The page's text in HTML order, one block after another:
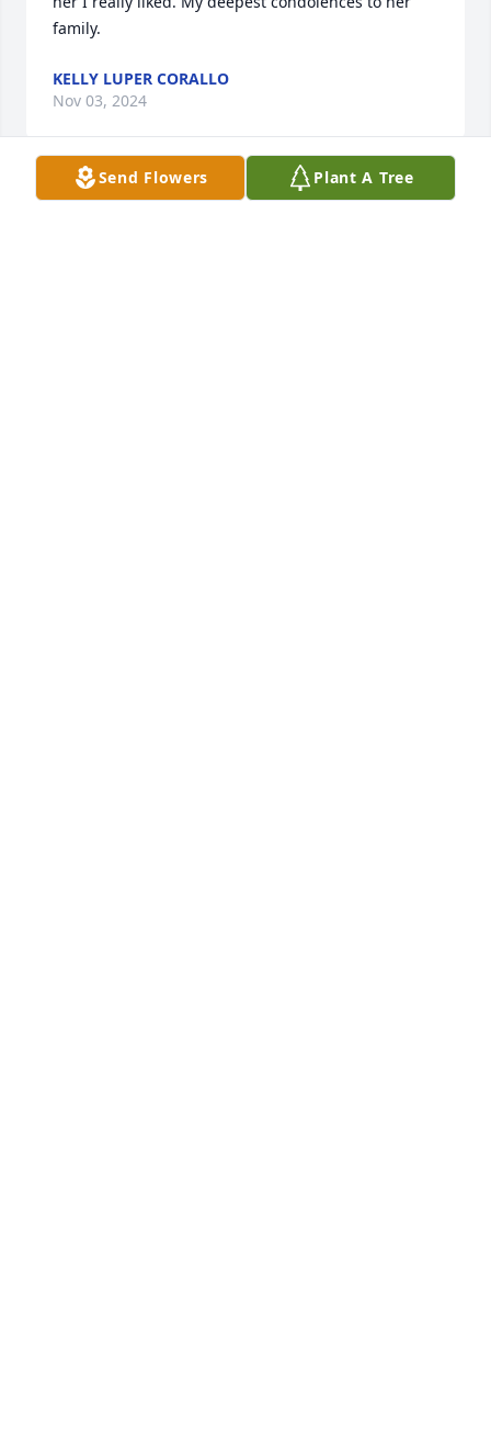
family.
KELLY LUPER CORALLO
Nov 03, 2024
Send Flowers Plant A Tree